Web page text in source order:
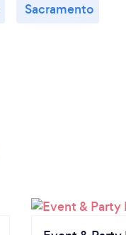
Sacramento